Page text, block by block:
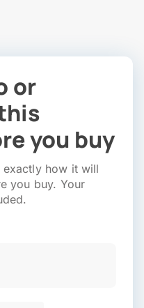
or
you buy
how it will
you buy. Your